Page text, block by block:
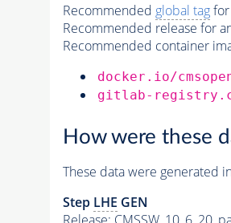
Recommended global tagfor
Recommended release for
Recommended container
docker.io/
gitlab-
How were these
These data were generated
Step LHE GEN